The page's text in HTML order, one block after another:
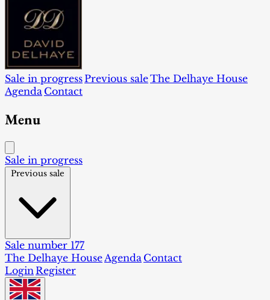
Sale in progressPrevious saleThe Delhaye House
Agenda Contact
Menu
Sale in progress
Previous sale
Sale number 177
The Delhaye House Agenda Contact
Login Register